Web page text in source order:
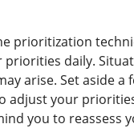
prioritization
priorities daily.
arise. Set aside a
adjust your
you to reassess